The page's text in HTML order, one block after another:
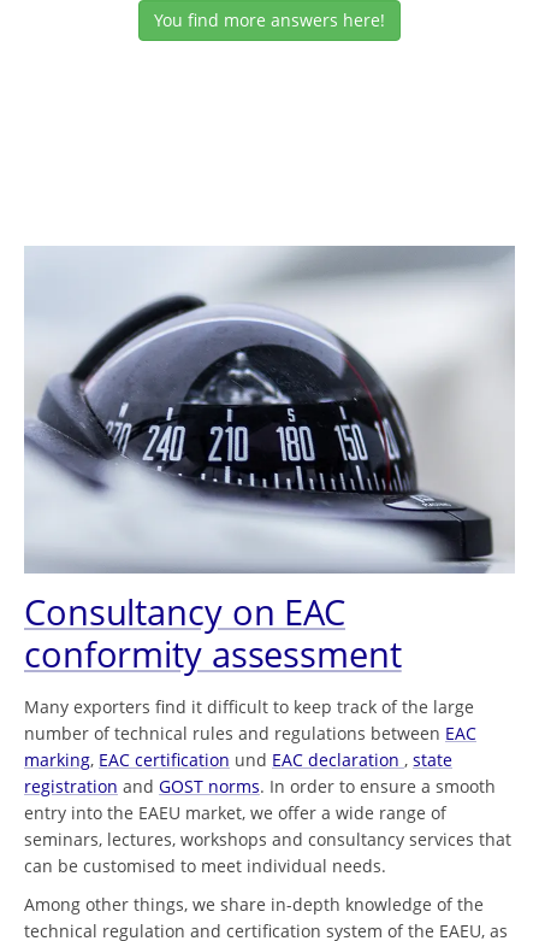
You find more answers here!
Consultancy on EAC
conformity assessment
Many exporters find it difficult to keep track of the large
number of technical rules and regulations between EAC
marking, EAC certification und EAC declaration , state
registration and GOST norms. In order to ensure a smooth
entry into the EAEU market, we offer a wide range of
seminars, lectures, workshops and consultancy services that
can be customised to meet individual needs.
Among other things, we share in-depth knowledge of the
technical regulation and certification system of the EAEU, as